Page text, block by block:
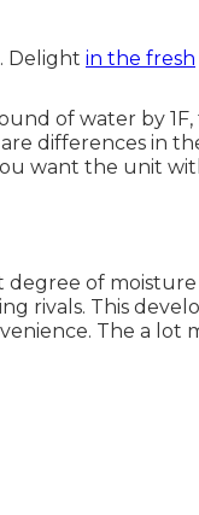
Delight in the fresh
of water by 1F,
differences in
want the unit
degree of
rivals. This
The a lot